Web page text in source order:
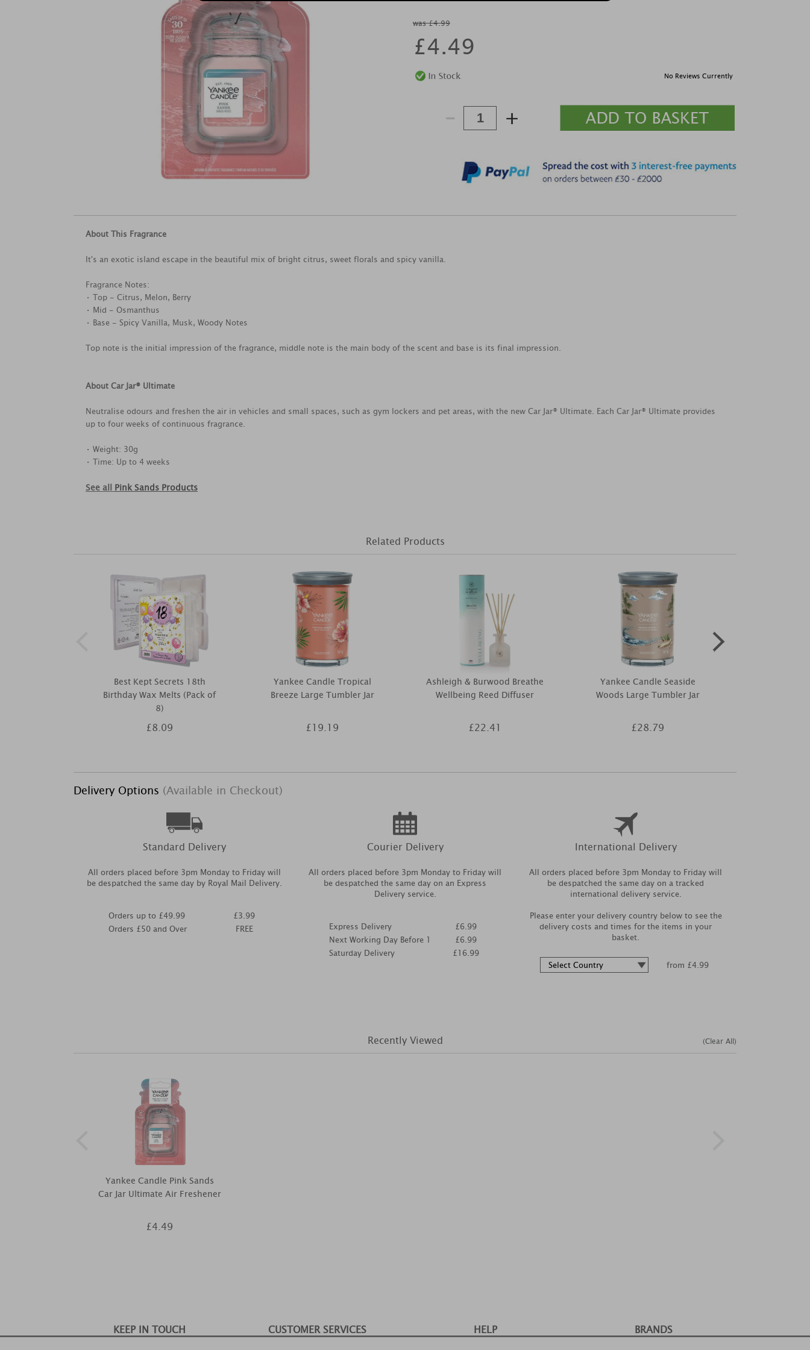
was £4.99
£4.49
No Reviews Currently
- +
About This Fragrance
It's an exotic island escape in the beautiful mix of bright citrus, sweet florals and spicy vanilla.
Fragrance Notes:
• Top - Citrus, Melon, Berry
• Mid - Osmanthus
• Base - Spicy Vanilla, Musk, Woody Notes
Top note is the initial impression of the fragrance, middle note is the main body of the scent and base is its final impression.
About Car Jar® Ultimate
Neutralise odours and freshen the air in vehicles and small spaces, such as gym lockers and pet areas, with the new Car Jar® Ultimate. Each Car Jar® Ultimate provides
up to four weeks of continuous fragrance.
• Weight: 30g
• Time: Up to 4 weeks
See all Pink Sands Products
Related Products
Best Kept Secrets 18th
Birthday Wax Melts (Pack of
8)
£8.09
Yankee Candle Tropical
Breeze Large Tumbler Jar
£19.19
Ashleigh & Burwood Breathe
Wellbeing Reed Diffuser
£22.41
Yankee Candle Seaside
Woods Large Tumbler Jar
£28.79
Delivery Options (Available in Checkout)
Standard Delivery
All orders placed before 3pm Monday to Friday will
be despatched the same day by Royal Mail Delivery.
Orders up to £49.99
Orders £50 and Over
£3.99
FREE
Courier Delivery
All orders placed before 3pm Monday to Friday will
be despatched the same day on an Express
Delivery service.
Express Delivery
Next Working Day Before 1
Saturday Delivery
£6.99
£6.99
£16.99
International Delivery
All orders placed before 3pm Monday to Friday will
be despatched the same day on a tracked
international delivery service.
Please enter your delivery country below to see the
delivery costs and times for the items in your
basket.
from £4.99
Recently Viewed
Yankee Candle Pink Sands
Car Jar Ultimate Air Freshener
£4.49
(Clear All)
KEEP IN TOUCH CUSTOMER SERVICES HELP BRANDS